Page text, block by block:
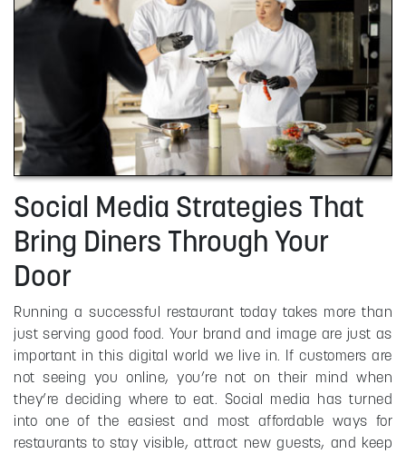
Social Media Strategies That
Bring Diners Through Your
Door
Running a successful restaurant today takes more than
just serving good food. Your brand and image are just as
important in this digital world we live in. If customers are
not seeing you online, you’re not on their mind when
they’re deciding where to eat. Social media has turned
into one of the easiest and most affordable ways for
restaurants to stay visible, attract new guests, and keep